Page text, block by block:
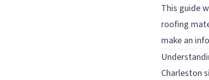
This guide
roofing
make an
Charleston